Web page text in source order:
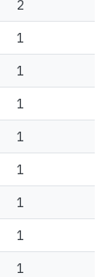
2
1
1
1
1
1
1
1
1